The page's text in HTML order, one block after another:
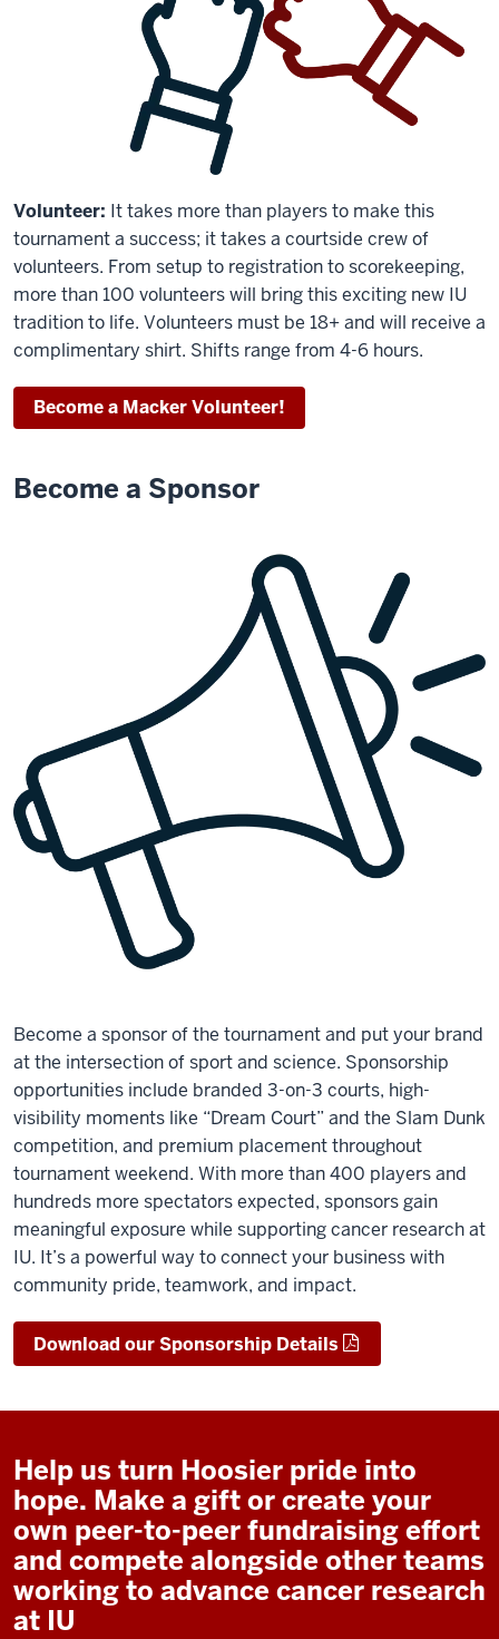
Volunteer: It takes more than players to make this
tournament a success; it takes a courtside crew of
volunteers. From setup to registration to scorekeeping,
more than 100 volunteers will bring this exciting new IU
tradition to life. Volunteers must be 18+ and will receive a
complimentary shirt. Shifts range from 4-6 hours.
Become a Macker Volunteer!
Become a Sponsor
Become a sponsor of the tournament and put your brand
at the intersection of sport and science. Sponsorship
opportunities include branded 3-on-3 courts, high-
visibility moments like “Dream Court” and the Slam Dunk
competition, and premium placement throughout
tournament weekend. With more than 400 players and
hundreds more spectators expected, sponsors gain
meaningful exposure while supporting cancer research at
IU. It’s a powerful way to connect your business with
community pride, teamwork, and impact.
Download our Sponsorship Details
Help us turn Hoosier pride into
hope. Make a gift or create your
own peer-to-peer fundraising effort
and compete alongside other teams
working to advance cancer research
at IU